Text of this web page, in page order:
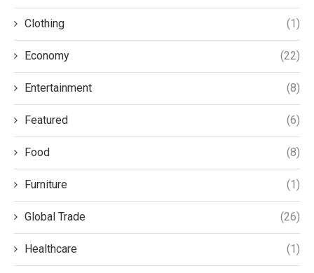
Clothing (1)
Economy (22)
Entertainment (8)
Featured (6)
Food (8)
Furniture (1)
Global Trade (26)
Healthcare (1)